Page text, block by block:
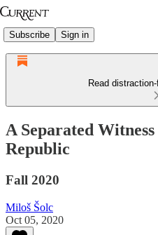
Subscribe Sign in
Read
A Separated
Republic
Fall 2020
Miloš Šolc
Oct 05, 2020